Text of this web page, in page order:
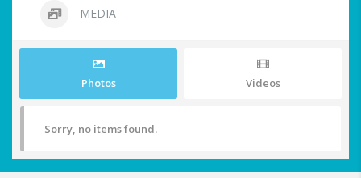
MEDIA
Photos Videos
Sorry, no items found.